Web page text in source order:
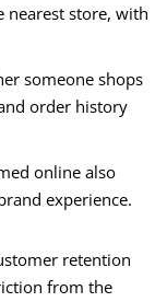
nearest store, with
someone shops
order history
online also
experience.
retention
from the